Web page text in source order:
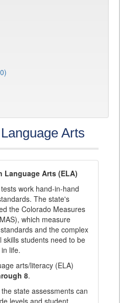
Arts
Language Arts (ELA)
work hand-in-hand
The state's
the Colorado Measures
which measure
and the complex
students need to be
life.
arts/literacy (ELA)
8.
state assessments can
levels and student